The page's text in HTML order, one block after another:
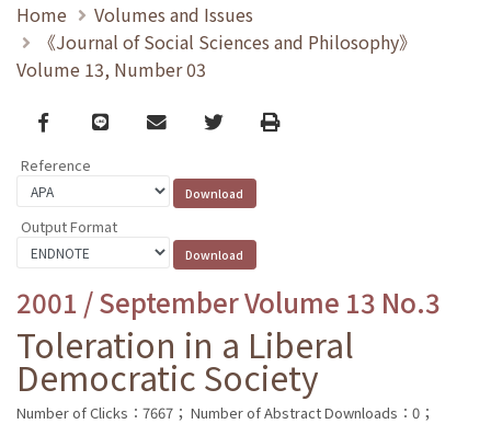
Home
Volumes and Issues
《Journal of Social Sciences and Philosophy》
Volume 13, Number 03
Facebook
line email TwitterPrint
Reference
Output Format
2001 / September Volume 13 No.3
Toleration in a Liberal
Democratic Society
Number of Clicks：7667； Number of Abstract Downloads：0；